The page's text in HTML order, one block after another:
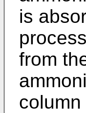
is
from